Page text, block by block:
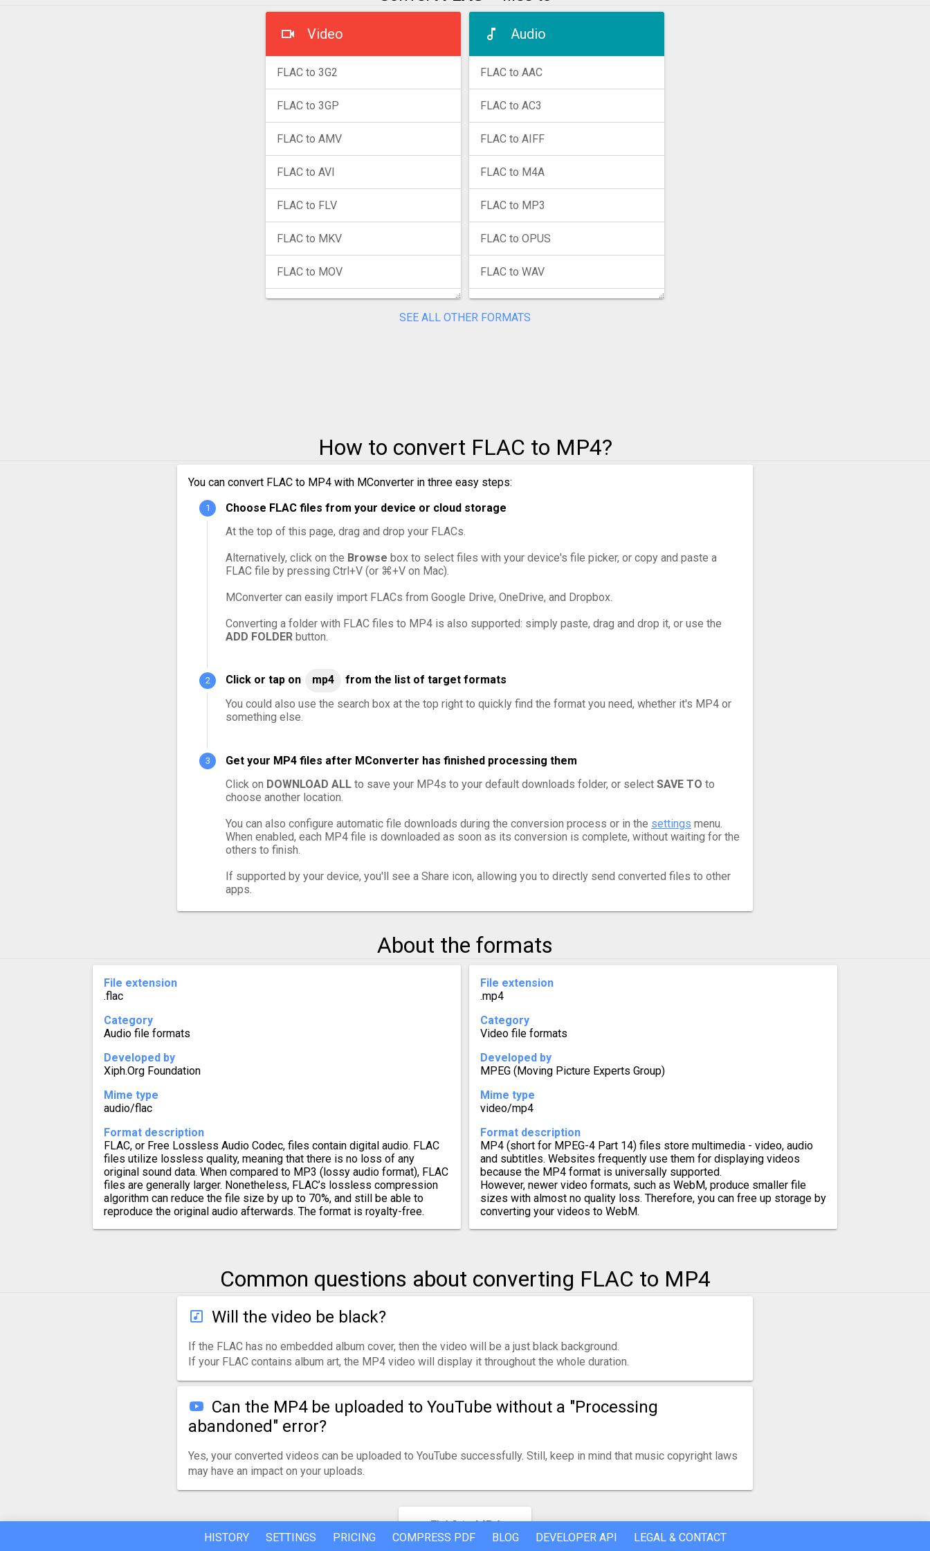
Video
FLAC to 3G2
FLAC to 3GP
FLAC to AMV
FLAC to AVI
FLAC to FLV
FLAC to MKV
FLAC to MOV
FLAC to VOB
FLAC to WMV
Audio
FLAC to AAC
FLAC to AC3
FLAC to AIFF
FLAC to M4A
FLAC to MP3
FLAC to OPUS
FLAC to WAV
SEE ALL OTHER FORMATS
How to convert FLAC to MP4?
You can convert FLAC to MP4 with MConverter in three easy steps:
Choose FLAC files from your device or cloud storage
At the top of this page, drag and drop your FLACs.
Alternatively, click on the Browse box to select files with your device's file picker, or copy and paste a
FLAC file by pressing Ctrl+V (or ⌘+V on Mac).
MConverter can easily import FLACs from Google Drive, OneDrive, and Dropbox.
Converting a folder with FLAC files to MP4 is also supported: simply paste, drag and drop it, or use the
ADD FOLDER button.
Click or tap on mp4
from the list of target formats
You could also use the search box at the top right to quickly find the format you need, whether it's MP4 or
something else.
Get your MP4 files after MConverter has finished processing them
Click on DOWNLOAD ALL to save your MP4s to your default downloads folder, or select SAVE TO to
choose another location.
You can also configure automatic file downloads during the conversion process or in the settings menu.
When enabled, each MP4 file is downloaded as soon as its conversion is complete, without waiting for the
others to finish.
If supported by your device, you'll see a Share icon, allowing you to directly send converted files to other
apps.
About the formats
File extension
.flac
Category
Audio file formats
Developed by
Xiph.Org Foundation
Mime type
audio/flac
Format description
FLAC, or Free Lossless Audio Codec, files contain digital audio. FLAC
files utilize lossless quality, meaning that there is no loss of any
original sound data. When compared to MP3 (lossy audio format), FLAC
files are generally larger. Nonetheless, FLAC’s lossless compression
algorithm can reduce the file size by up to 70%, and still be able to
reproduce the original audio afterwards. The format is royalty-free.
File extension
.mp4
Category
Video file formats
Developed by
MPEG (Moving Picture Experts Group)
Mime type
video/mp4
Format description
MP4 (short for MPEG-4 Part 14) files store multimedia - video, audio
and subtitles. Websites frequently use them for displaying videos
because the MP4 format is universally supported.
However, newer video formats, such as WebM, produce smaller file
sizes with almost no quality loss. Therefore, you can free up storage by
converting your videos to WebM.
Common questions about converting FLAC to MP4
Will the video be black?
If the FLAC has no embedded album cover, then the video will be a just black background.
If your FLAC contains album art, the MP4 video will display it throughout the whole duration.
Can the MP4 be uploaded to YouTube without a "Processing
abandoned" error?
Yes, your converted videos can be uploaded to YouTube successfully. Still, keep in mind that music copyright laws
may have an impact on your uploads.
FLAC to MP4
Converter Rating
HISTORY SETTINGS PRICING COMPRESS PDF BLOG DEVELOPER API LEGAL & CONTACT